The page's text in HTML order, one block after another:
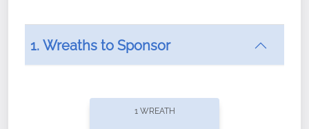
offers recurring sponsorships? You can choose how
1. Wreaths to Sponsor
1 WREATH